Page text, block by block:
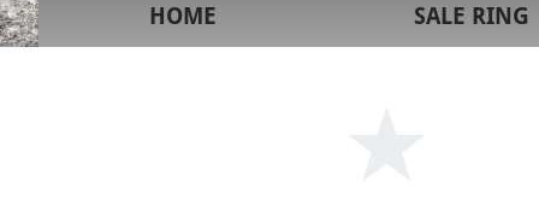
HOME SALE RING